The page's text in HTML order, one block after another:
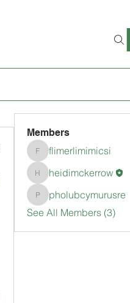
Members
flimerlimimicsi
flimerlimimicsi
heidimckerrow
heidimckerrow
pholubcymurusre
pholubcymurusre
See All Members (3)